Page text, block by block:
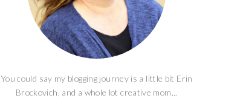
You could say my blogging journey is a little bit Erin
Brockovich, and a whole lot creative mom...